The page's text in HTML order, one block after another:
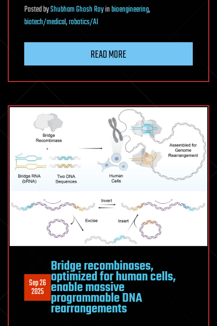
PostedbyShubham Ghosh Royinbioengineering,
biotech/medical,robotics/AI
READ MORE
Sep 26
2025
Bridge recombinases,
optimized for human cells,
enable massive
programmable DNA
rearrangements